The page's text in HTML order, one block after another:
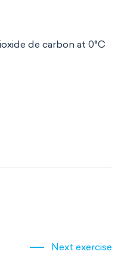
de carbon at 0°C
Next exercise